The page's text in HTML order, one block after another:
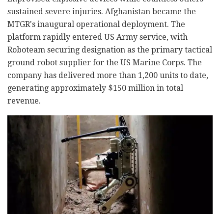
sustained severe injuries. Afghanistan became the
MTGR's inaugural operational deployment. The
platform rapidly entered US Army service, with
Roboteam securing designation as the primary tactical
ground robot supplier for the US Marine Corps. The
company has delivered more than 1,200 units to date,
generating approximately $150 million in total
revenue.